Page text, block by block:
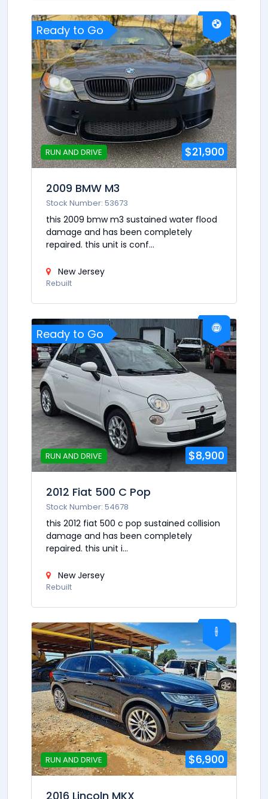
Ready to Go
RUN AND DRIVE $21,900
2009 BMW M3
Stock Number: 53673
this 2009 bmw m3 sustained water flood
damage and has been completely
repaired. this unit is conf...
New Jersey
Rebuilt
Ready to Go
RUN AND DRIVE $8,900
2012 Fiat 500 C Pop
Stock Number: 54678
this 2012 fiat 500 c pop sustained collision
damage and has been completely
repaired. this unit i...
New Jersey
Rebuilt
RUN AND DRIVE $6,900
2016 Lincoln MKX